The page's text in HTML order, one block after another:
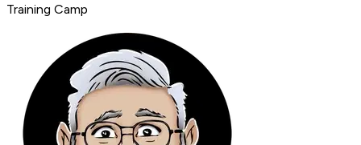
Training Camp